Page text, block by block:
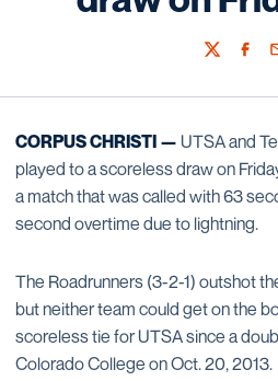
Twitter
CORPUS CHRISTI — UTSA and
played to a scoreless draw on
a match that was called with 63
second overtime due to lightning.
The Roadrunners (3-2-1) outshot
but neither team could get on the
scoreless tie for UTSA since a
Colorado College on Oct. 20, 2013.